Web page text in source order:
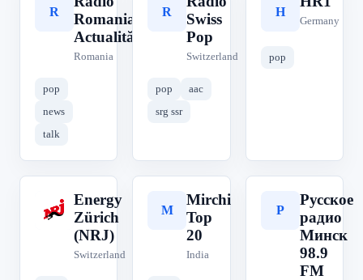
R
Romania
Actualități
Romania
pop
news
talk
R
Swiss
Pop
Switzerland
pop
aac
srg ssr
H
Germany
pop
E
Energy
Zürich
(NRJ)
Switzerland
M
Mirchi
Top
20
India
Р
Русское
радио
Минск
98.9
FM